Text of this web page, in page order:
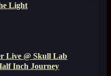
Light
Live @ Skull Lab
Inch Journey